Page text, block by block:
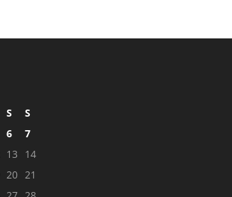
S
S
6
7
13
14
20
21